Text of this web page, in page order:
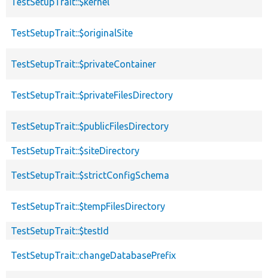
TestSetupTrait::$originalSite
TestSetupTrait::$privateContainer
TestSetupTrait::$privateFilesDirectory
TestSetupTrait::$publicFilesDirectory
TestSetupTrait::$siteDirectory
TestSetupTrait::$strictConfigSchema
TestSetupTrait::$tempFilesDirectory
TestSetupTrait::$testId
TestSetupTrait::changeDatabasePrefix